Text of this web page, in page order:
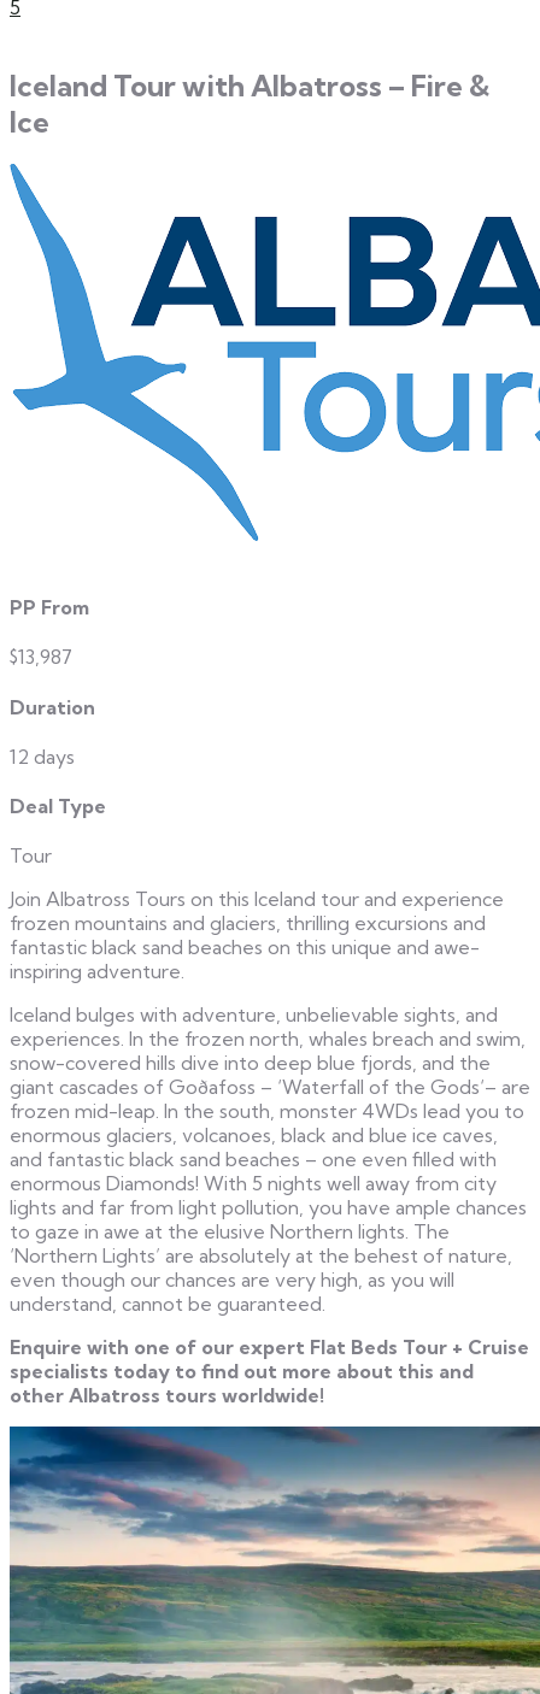
5
Iceland Tour with Albatross – Fire &
Ice
PP From
$13,987
Duration
12 days
Deal Type
Tour
Join Albatross Tours on this Iceland tour and experience
frozen mountains and glaciers, thrilling excursions and
fantastic black sand beaches on this unique and awe-
inspiring adventure.
Iceland bulges with adventure, unbelievable sights, and
experiences. In the frozen north, whales breach and swim,
snow-covered hills dive into deep blue fjords, and the
giant cascades of Goðafoss – ‘Waterfall of the Gods‘– are
frozen mid-leap. In the south, monster 4WDs lead you to
enormous glaciers, volcanoes, black and blue ice caves,
and fantastic black sand beaches – one even filled with
enormous Diamonds! With 5 nights well away from city
lights and far from light pollution, you have ample chances
to gaze in awe at the elusive Northern lights. The
‘Northern Lights’ are absolutely at the behest of nature,
even though our chances are very high, as you will
understand, cannot be guaranteed.
Enquire with one of our expert Flat Beds Tour + Cruise
specialists today to find out more about this and
other Albatross tours worldwide!